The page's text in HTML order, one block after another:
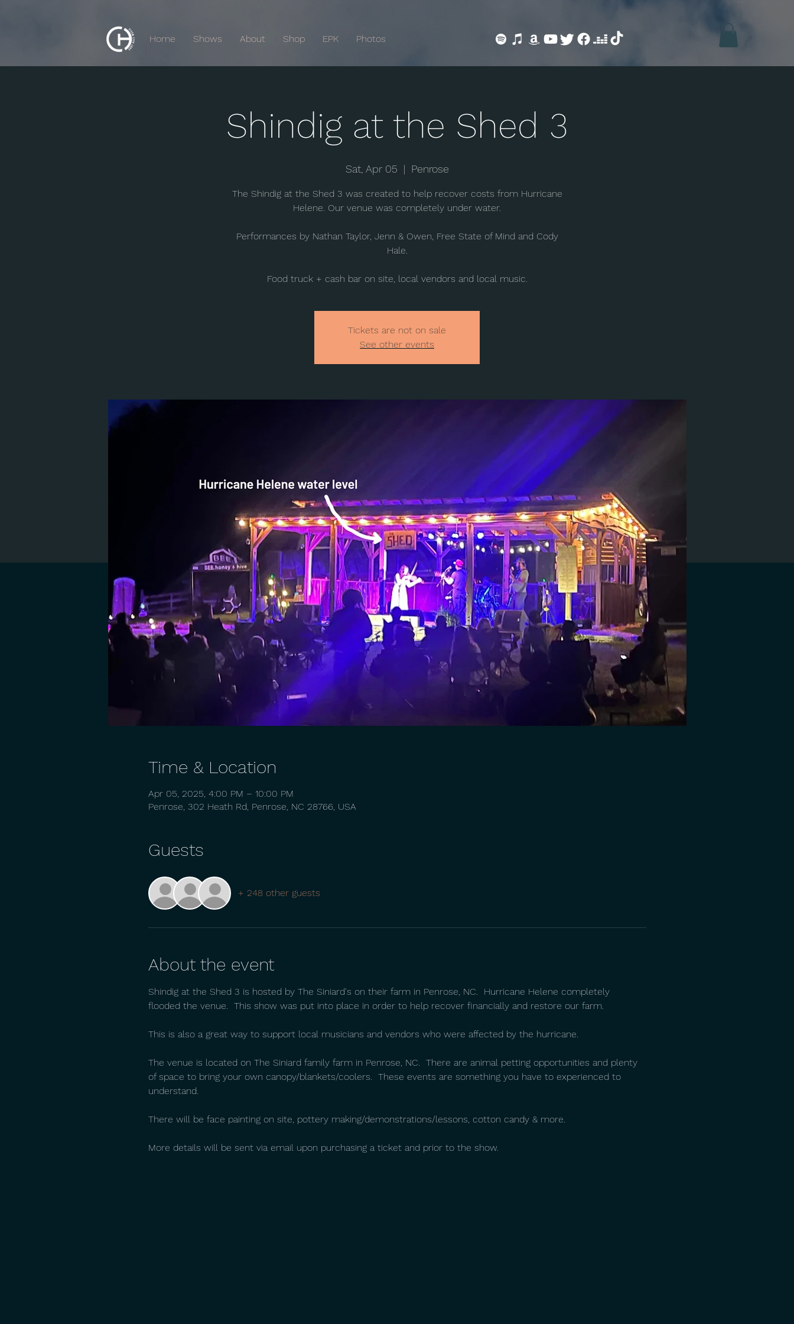
Home Shows About Shop EPK Photos
Shindig at the Shed 3
Sat, Apr 05
  |
Penrose
The Shindig at the Shed 3 was created to help recover costs from Hurricane
Helene. Our venue was completely under water.
Performances by Nathan Taylor, Jenn & Owen, Free State of Mind and Cody
Hale.
Food truck + cash bar on site, local vendors and local music.
Tickets are not on sale
See other events
Time & Location
Apr 05, 2025, 4:00 PM – 10:00 PM
Penrose, 302 Heath Rd, Penrose, NC 28766, USA
Guests
+ 248 other guests
About the event
Shindig at the Shed 3 is hosted by The Siniard's on their farm in Penrose, NC.  Hurricane Helene completely
flooded the venue.  This show was put into place in order to help recover financially and restore our farm.
This is also a great way to support local musicians and vendors who were affected by the hurricane.
The venue is located on The Siniard family farm in Penrose, NC.  There are animal petting opportunities and plenty
of space to bring your own canopy/blankets/coolers.  These events are something you have to experienced to
understand.
There will be face painting on site, pottery making/demonstrations/lessons, cotton candy & more.
More details will be sent via email upon purchasing a ticket and prior to the show.